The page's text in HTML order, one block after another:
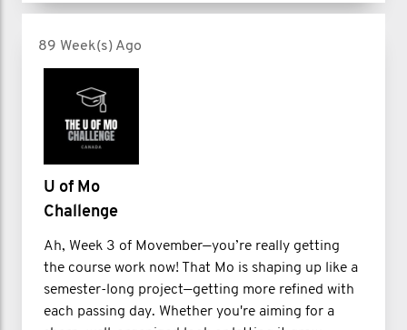
89 Week(s) Ago
U of Mo
Challenge
Ah, Week 3 of Movember—you’re really getting
the course work now! That Mo is shaping up like a
semester-long project—getting more refined with
each passing day. Whether you're aiming for a